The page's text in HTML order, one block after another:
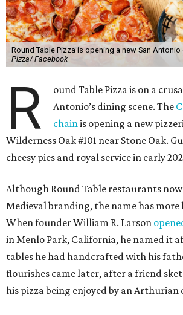
Round Table Pizza is opening a new San
Pizza/ Facebook
R
ound Table Pizza is on a
Antonio’s dining scene. The
chainis opening a new
Wilderness Oak #101 near Stone Oak.
cheesy pies and royal service in early
Although Round Table restaurants
Medieval branding, the name has
When founder William R. Larson
in Menlo Park, California, he named it
tables he had handcrafted with his
flourishes came later, after a friend
his pizza being enjoyed by an Arthurian